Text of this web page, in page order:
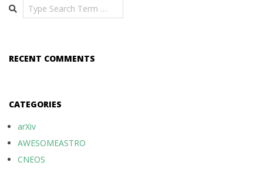
Search
RECENT COMMENTS
CATEGORIES
arXiv
AWESOMEASTRO
CNEOS